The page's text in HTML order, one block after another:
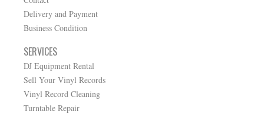
Delivery and Payment
Business Condition
SERVICES
DJ Equipment Rental
Sell Your Vinyl Records
Vinyl Record Cleaning
Turntable Repair